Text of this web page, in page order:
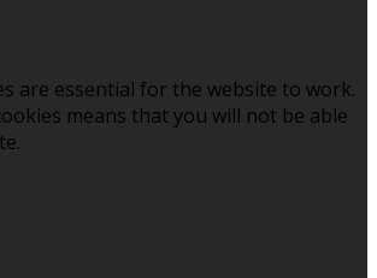
are essential for the website to work.
means that you will not be able